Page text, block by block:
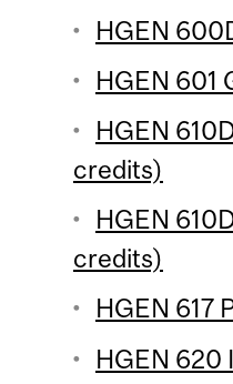
HGEN
HGEN 601
HGEN
credits)
HGEN
credits)
HGEN 617
HGEN 620